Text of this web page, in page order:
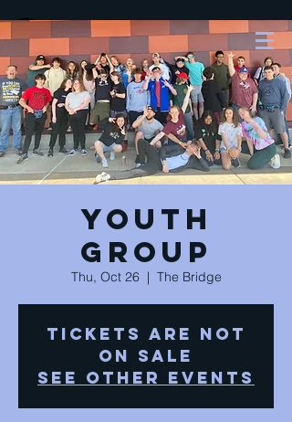
Youth
Group
Thu, Oct 26
  |
The Bridge
Tickets are not
on sale
See other events